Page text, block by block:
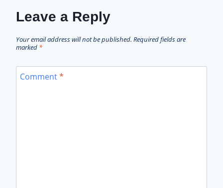
Leave a Reply
Your email address will not be published. Required fields are
marked *
Comment*